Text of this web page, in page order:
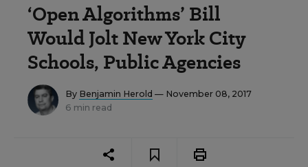
‘Open Algorithms’ Bill
Would Jolt New York City
Schools, Public Agencies
By Benjamin Herold — November 08, 2017
6 min read